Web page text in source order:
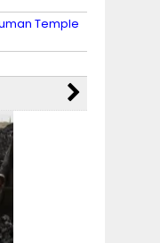
Temple